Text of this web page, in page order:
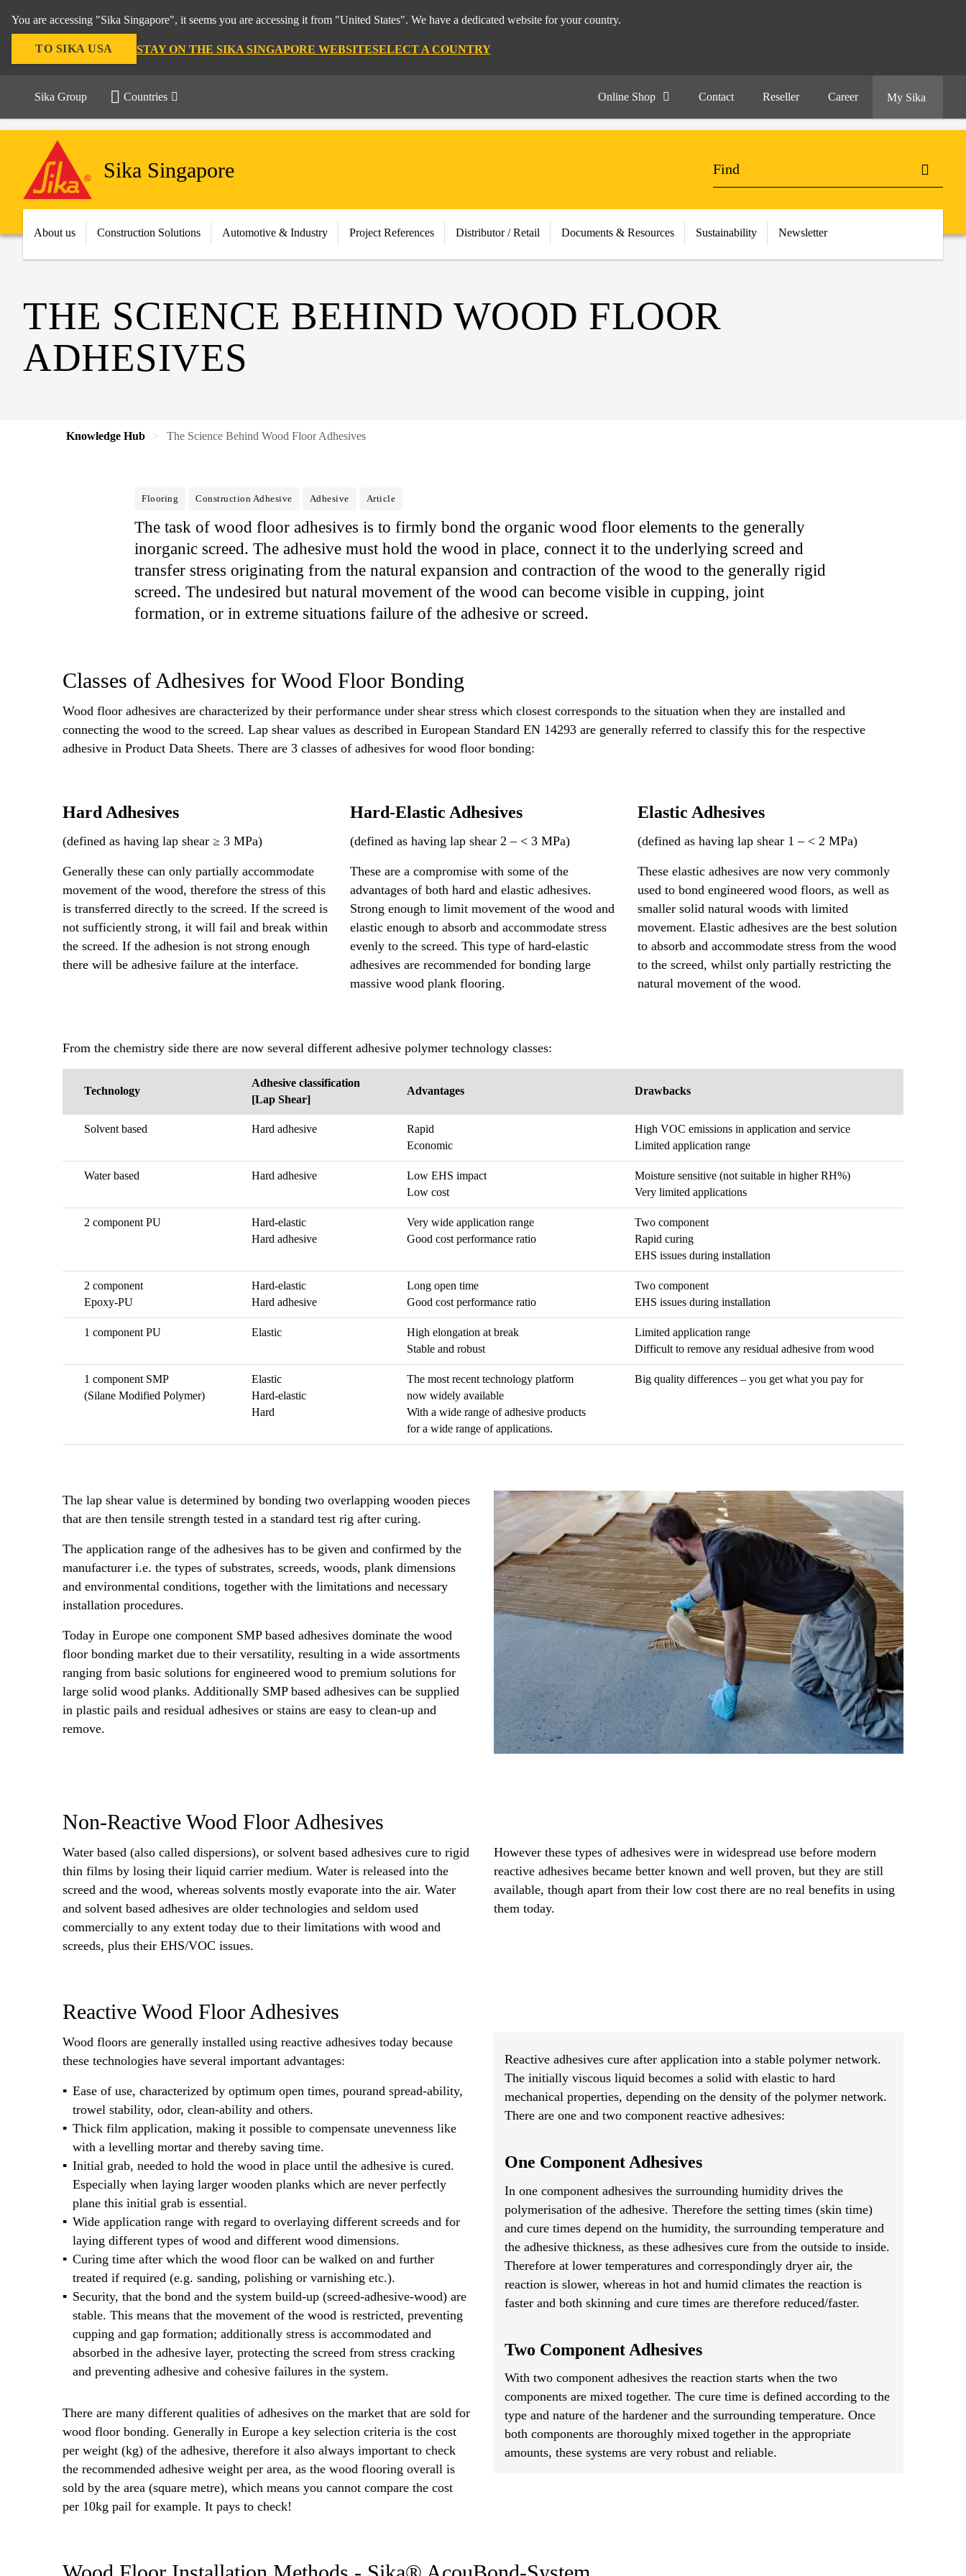
You are accessing "Sika Singapore", it seems you are accessing it from "United States". We have a dedicated website for your country.
TO SIKA USA STAY ON THE SIKA SINGAPORE WEBSITESELECT A COUNTRY
Sika Group Countries Online Shop Contact Reseller Career My Sika
Sika Singapore
About us Construction Solutions Automotive & Industry Project References Distributor / Retail Documents & Resources Sustainability Newsletter
THE SCIENCE BEHIND WOOD FLOOR
ADHESIVES
Knowledge Hub The Science Behind Wood Floor Adhesives
Flooring Construction Adhesive Adhesive Article
The task of wood floor adhesives is to firmly bond the organic wood floor elements to the generally
inorganic screed. The adhesive must hold the wood in place, connect it to the underlying screed and
transfer stress originating from the natural expansion and contraction of the wood to the generally rigid
screed. The undesired but natural movement of the wood can become visible in cupping, joint
formation, or in extreme situations failure of the adhesive or screed.
Classes of Adhesives for Wood Floor Bonding
Wood floor adhesives are characterized by their performance under shear stress which closest corresponds to the situation when they are installed and
connecting the wood to the screed. Lap shear values as described in European Standard EN 14293 are generally referred to classify this for the respective
adhesive in Product Data Sheets. There are 3 classes of adhesives for wood floor bonding:
Hard Adhesives
(defined as having lap shear ≥ 3 MPa)
Generally these can only partially accommodate
movement of the wood, therefore the stress of this
is transferred directly to the screed. If the screed is
not sufficiently strong, it will fail and break within
the screed. If the adhesion is not strong enough
there will be adhesive failure at the interface.
Hard-Elastic Adhesives
(defined as having lap shear 2 – < 3 MPa)
These are a compromise with some of the
advantages of both hard and elastic adhesives.
Strong enough to limit movement of the wood and
elastic enough to absorb and accommodate stress
evenly to the screed. This type of hard-elastic
adhesives are recommended for bonding large
massive wood plank flooring.
Elastic Adhesives
(defined as having lap shear 1 – < 2 MPa)
These elastic adhesives are now very commonly
used to bond engineered wood floors, as well as
smaller solid natural woods with limited
movement. Elastic adhesives are the best solution
to absorb and accommodate stress from the wood
to the screed, whilst only partially restricting the
natural movement of the wood.
From the chemistry side there are now several different adhesive polymer technology classes:
Technology
Adhesive classification
[Lap Shear]
Advantages Drawbacks
Solvent based Hard adhesive
Rapid
Economic
High VOC emissions in application and service
Limited application range
Water based Hard adhesive
Low EHS impact
Low cost
Moisture sensitive (not suitable in higher RH%)
Very limited applications
2 component PU
Hard-elastic
Hard adhesive
Very wide application range
Good cost performance ratio
Two component
Rapid curing
EHS issues during installation
2 component
Epoxy-PU
Hard-elastic
Hard adhesive
Long open time
Good cost performance ratio
Two component
EHS issues during installation
1 component PU Elastic
High elongation at break
Stable and robust
Limited application range
Difficult to remove any residual adhesive from wood
1 component SMP
(Silane Modified Polymer)
Elastic
Hard-elastic
Hard
The most recent technology platform
now widely available
With a wide range of adhesive products
for a wide range of applications.
Big quality differences – you get what you pay for
The lap shear value is determined by bonding two overlapping wooden pieces
that are then tensile strength tested in a standard test rig after curing.
The application range of the adhesives has to be given and confirmed by the
manufacturer i.e. the types of substrates, screeds, woods, plank dimensions
and environmental conditions, together with the limitations and necessary
installation procedures.
Today in Europe one component SMP based adhesives dominate the wood
floor bonding market due to their versatility, resulting in a wide assortments
ranging from basic solutions for engineered wood to premium solutions for
large solid wood planks. Additionally SMP based adhesives can be supplied
in plastic pails and residual adhesives or stains are easy to clean-up and
remove.
Non-Reactive Wood Floor Adhesives
Water based (also called dispersions), or solvent based adhesives cure to rigid
thin films by losing their liquid carrier medium. Water is released into the
screed and the wood, whereas solvents mostly evaporate into the air. Water
and solvent based adhesives are older technologies and seldom used
commercially to any extent today due to their limitations with wood and
screeds, plus their EHS/VOC issues.
However these types of adhesives were in widespread use before modern
reactive adhesives became better known and well proven, but they are still
available, though apart from their low cost there are no real benefits in using
them today.
Reactive Wood Floor Adhesives
Wood floors are generally installed using reactive adhesives today because
these technologies have several important advantages:
Ease of use, characterized by optimum open times, pourand spread-ability,
trowel stability, odor, clean-ability and others.
Thick film application, making it possible to compensate unevenness like
with a levelling mortar and thereby saving time.
Initial grab, needed to hold the wood in place until the adhesive is cured.
Especially when laying larger wooden planks which are never perfectly
plane this initial grab is essential.
Wide application range with regard to overlaying different screeds and for
laying different types of wood and different wood dimensions.
Curing time after which the wood floor can be walked on and further
treated if required (e.g. sanding, polishing or varnishing etc.).
Security, that the bond and the system build-up (screed-adhesive-wood) are
stable. This means that the movement of the wood is restricted, preventing
cupping and gap formation; additionally stress is accommodated and
absorbed in the adhesive layer, protecting the screed from stress cracking
and preventing adhesive and cohesive failures in the system.
There are many different qualities of adhesives on the market that are sold for
wood floor bonding. Generally in Europe a key selection criteria is the cost
per weight (kg) of the adhesive, therefore it also always important to check
the recommended adhesive weight per area, as the wood flooring overall is
sold by the area (square metre), which means you cannot compare the cost
per 10kg pail for example. It pays to check!
Reactive adhesives cure after application into a stable polymer network.
The initially viscous liquid becomes a solid with elastic to hard
mechanical properties, depending on the density of the polymer network.
There are one and two component reactive adhesives:
One Component Adhesives
In one component adhesives the surrounding humidity drives the
polymerisation of the adhesive. Therefore the setting times (skin time)
and cure times depend on the humidity, the surrounding temperature and
the adhesive thickness, as these adhesives cure from the outside to inside.
Therefore at lower temperatures and correspondingly dryer air, the
reaction is slower, whereas in hot and humid climates the reaction is
faster and both skinning and cure times are therefore reduced/faster.
Two Component Adhesives
With two component adhesives the reaction starts when the two
components are mixed together. The cure time is defined according to the
type and nature of the hardener and the surrounding temperature. Once
both components are thoroughly mixed together in the appropriate
amounts, these systems are very robust and reliable.